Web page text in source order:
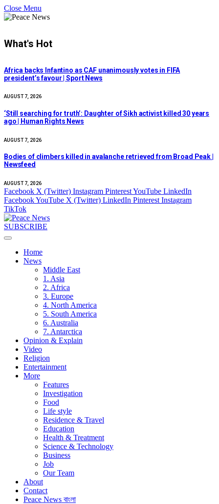
Close Menu
What's Hot
Africa backs Infantino as CAF unanimously votes in FIFA
president’s favour | Sport News
AUGUST 7, 2026
‘Still searching for truth’: Daughter of Sikh activist killed 30 years
ago | Human Rights News
AUGUST 7, 2026
Bodies of climbers killed in avalanche retrieved from Broad Peak |
Newsfeed
AUGUST 7, 2026
Facebook X (Twitter) Instagram PinterestYouTube LinkedIn
FacebookYouTube X (Twitter) LinkedIn Pinterest Instagram
TikTok
SUBSCRIBE
Home
News
Middle East
1. Asia
2. Africa
3. Europe
4. North America
5. South America
6. Australia
7. Antarctica
Opinion & Explain
Video
Religion
Entertainment
More
Features
Investigation
Food
Life style
Residence & Travel
Education
Health & Treatment
Science & Technology
Business
Job
Our Team
About
Contact
Peace News বাংলা